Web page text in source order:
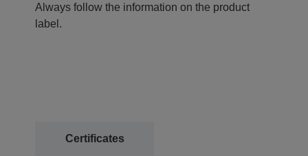
Always follow the information on the product
label.
Certificates